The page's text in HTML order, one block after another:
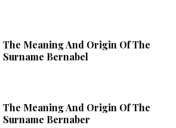
The Meaning And Origin Of The
Surname Bernabel
The Meaning And Origin Of The
Surname Bernaber